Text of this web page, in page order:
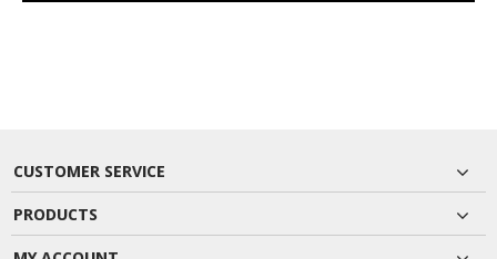
CUSTOMER SERVICE
PRODUCTS